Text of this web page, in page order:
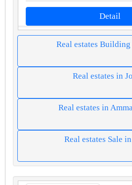
Detail
Real estates
Real estates in
Real estates in
Real estates Sale